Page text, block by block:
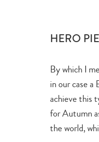
HERO
By which I
in our case
achieve this
for Autumn
the world,